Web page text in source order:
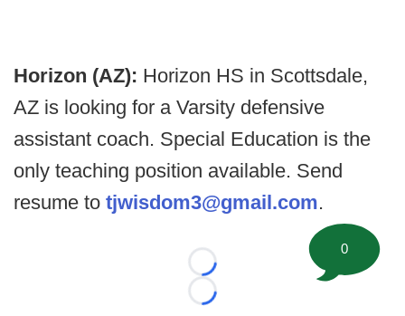
Horizon (AZ): Horizon HS in Scottsdale,
AZ is looking for a Varsity defensive
assistant coach. Special Education is the
only teaching position available. Send
resume to tjwisdom3@gmail.com.
Loading...
Loading...
0